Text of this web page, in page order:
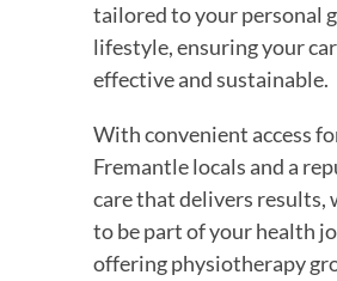
tailored to your personal
lifestyle, ensuring your
effective and sustainable.
With convenient access
Fremantle locals and a
care that delivers results,
to be part of your health
offering physiotherapy